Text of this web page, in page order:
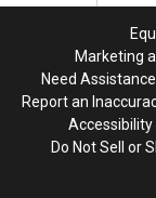
Marketing
Need Assistance
Report an
Do Not Sell or